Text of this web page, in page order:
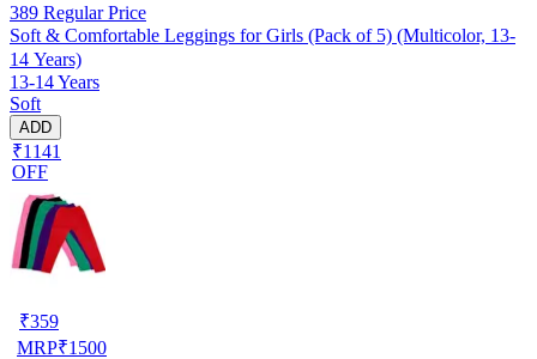
389 Regular Price
Soft & Comfortable Leggings for Girls (Pack of 5) (Multicolor, 13-
14 Years)
13-14 Years
Soft
ADD
₹1141
OFF
₹359
MRP₹1500